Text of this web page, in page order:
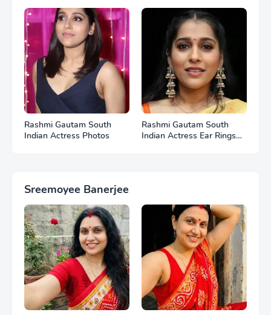
Rashmi Gautam South
Indian Actress Photos
Rashmi Gautam South
Indian Actress Ear Rings
Sreemoyee Banerjee